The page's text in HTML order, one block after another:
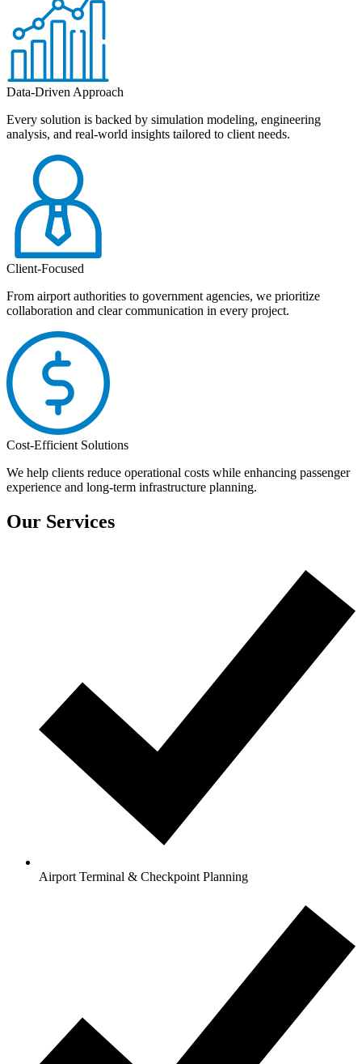
Data-Driven Approach
Every solution is backed by simulation modeling, engineering
analysis, and real-world insights tailored to client needs.
Client-Focused
From airport authorities to government agencies, we prioritize
collaboration and clear communication in every project.
Cost-Efficient Solutions
We help clients reduce operational costs while enhancing passenger
experience and long-term infrastructure planning.
Our Services
Airport Terminal & Checkpoint Planning